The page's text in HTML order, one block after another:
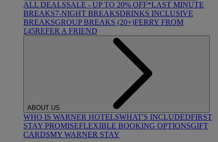
ALL DEALSSALE - UP TO 20% OFF*LAST MINUTE
BREAKS7-NIGHT BREAKSDRINKS INCLUSIVE
BREAKSGROUP BREAKS (20+)FERRY FROM
£45REFER A FRIEND
ABOUT US
WHO IS WARNER HOTELSWHAT'S INCLUDEDFIRST
STAY PROMISEFLEXIBLE BOOKING OPTIONSGIFT
CARDSMY WARNER STAY